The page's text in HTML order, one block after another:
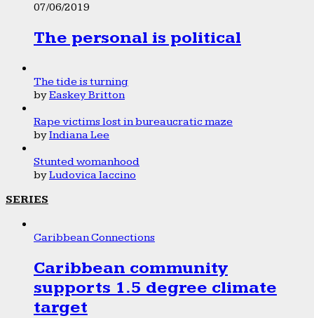
07/06/2019
The personal is political
The tide is turning
byEaskey Britton
Rape victims lost in bureaucratic maze
byIndiana Lee
Stunted womanhood
byLudovica Iaccino
SERIES
Caribbean Connections
Caribbean community
supports 1.5 degree climate
target